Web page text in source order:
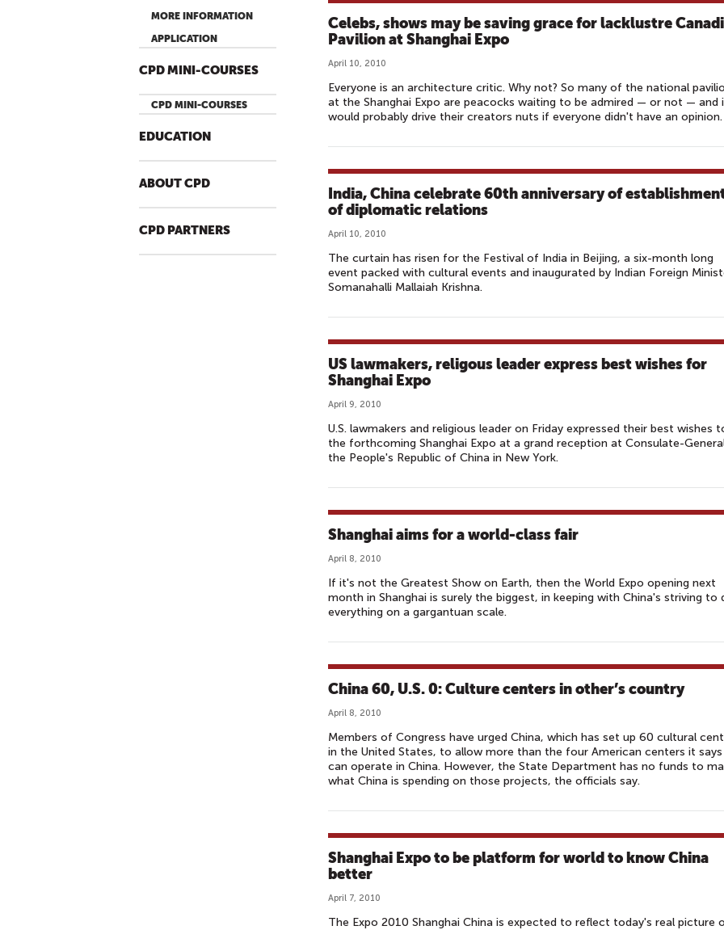
MORE INFORMATION
APPLICATION
CPD MINI-COURSES
CPD MINI-COURSES
EDUCATION
ABOUT CPD
CPD PARTNERS
Celebs, shows may be saving grace for lacklustre
Pavilion at Shanghai Expo
April 10, 2010
Everyone is an architecture critic. Why not? So many of the national
at the Shanghai Expo are peacocks waiting to be admired — or not — and
would probably drive their creators nuts if everyone didn't have an opinion.
India, China celebrate 60th anniversary of
of diplomatic relations
April 10, 2010
The curtain has risen for the Festival of India in Beijing, a six-month long
event packed with cultural events and inaugurated by Indian Foreign
Somanahalli Mallaiah Krishna.
US lawmakers, religous leader express best wishes for
Shanghai Expo‎
April 9, 2010
U.S. lawmakers and religious leader on Friday expressed their best wishes
the forthcoming Shanghai Expo at a grand reception at Consulate-
the People's Republic of China in New York.
Shanghai aims for a world-class fair
April 8, 2010
If it's not the Greatest Show on Earth, then the World Expo opening next
month in Shanghai is surely the biggest, in keeping with China's striving to
everything on a gargantuan scale.
China 60, U.S. 0: Culture centers in other’s country
April 8, 2010
Members of Congress have urged China, which has set up 60 cultural
in the United States, to allow more than the four American centers it says
can operate in China. However, the State Department has no funds to
what China is spending on those projects, the officials say.
Shanghai Expo to be platform for world to know China
better‎
April 7, 2010
The Expo 2010 Shanghai China is expected to reflect today's real picture